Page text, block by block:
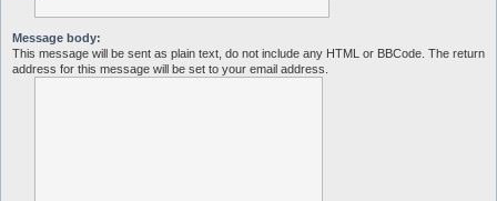
Message body:
This message will be sent as plain text, do not include any HTML or BBCode. The return
address for this message will be set to your email address.